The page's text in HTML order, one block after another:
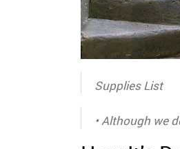
Supplies List
• Although we